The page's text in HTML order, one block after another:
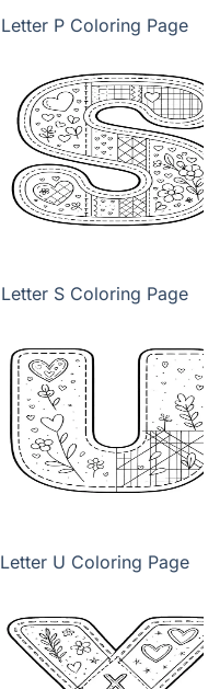
Letter P Coloring Page
Letter S Coloring Page
Letter U Coloring Page